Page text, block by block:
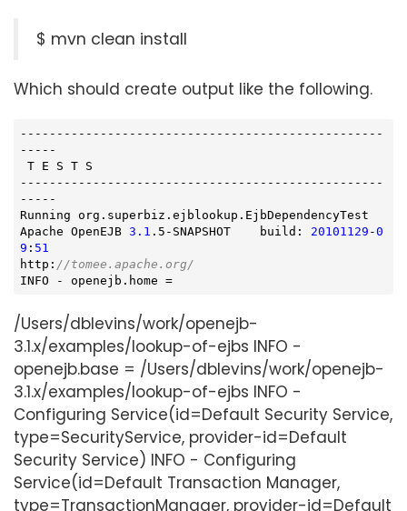
$ mvn clean install
Which should create output like the following.
--------------------------------------------------
-----
--------------------------------------------------
-----
Running org.superbiz.ejblookup.EjbDependencyTest
Apache OpenEJB 3.1 .5-SNAPSHOT    build: 20101129 -0
9 : 51
http: //tomee.apache.org/
INFO - openejb.home =
/Users/dblevins/work/openejb-
3.1.x/examples/lookup-of-ejbs INFO -
openejb.base = /Users/dblevins/work/openejb-
3.1.x/examples/lookup-of-ejbs INFO -
Configuring Service(id=Default Security Service,
type=SecurityService, provider-id=Default
Security Service) INFO - Configuring
Service(id=Default Transaction Manager,
type=TransactionManager, provider-id=Default